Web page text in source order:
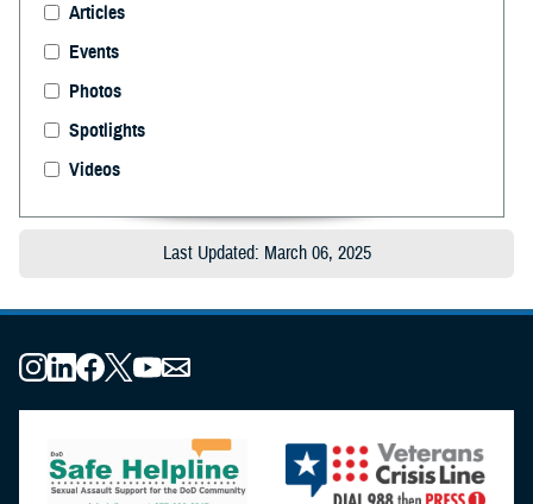
Articles
Events
Photos
Spotlights
Videos
Last Updated: March 06, 2025